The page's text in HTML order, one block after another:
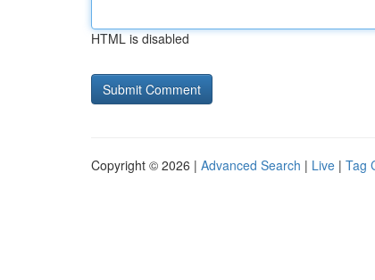
HTML is disabled
Copyright © 2026 | Advanced Search | Live | Tag